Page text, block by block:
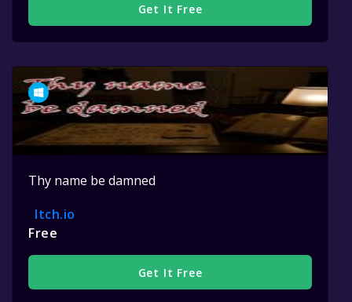
Get It Free
Thy name be damned
Itch.io
Free
Get It Free